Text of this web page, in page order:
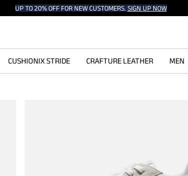
UP TO 20% OFF FOR NEW CUSTOMERS. SIGN UP NOW
CUSHIONIX STRIDE CRAFTURE LEATHER MEN